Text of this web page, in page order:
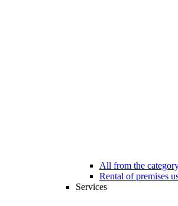
All from the
Rental of premises
Services